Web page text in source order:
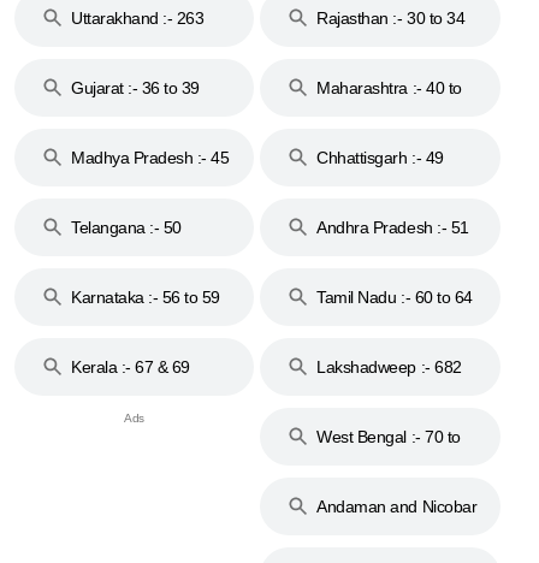
Uttarakhand :- 263
Rajasthan :- 30 to 34
Gujarat :- 36 to 39
Maharashtra :- 40 to
Madhya Pradesh :- 45
Chhattisgarh :- 49
Telangana :- 50
Andhra Pradesh :- 51
Karnataka :- 56 to 59
Tamil Nadu :- 60 to 64
Kerala :- 67 & 69 Lakshadweep :- 682
West Bengal :- 70 to
Andaman and Nicobar